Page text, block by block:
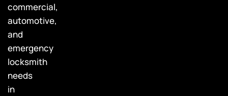
commercial,
automotive,
and
emergency
locksmith
needs
in